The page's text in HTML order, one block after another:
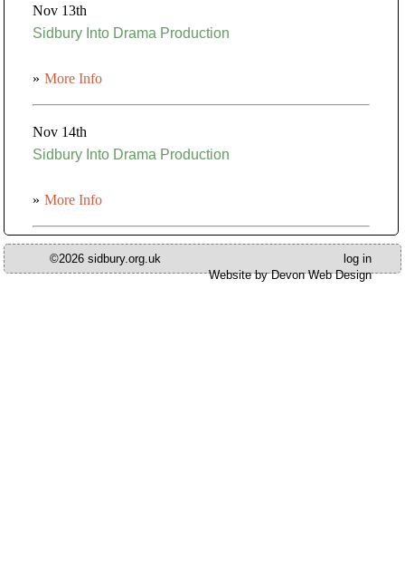
Nov 13th
Sidbury Into Drama Production
» More Info
Nov 14th
Sidbury Into Drama Production
» More Info
©2026 sidbury.org.uk
log in
Website by Devon Web Design